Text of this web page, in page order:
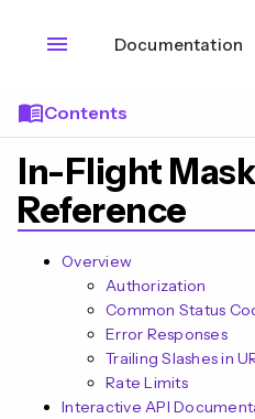
menu Documentation
menu_bookContents
In-Flight
Reference
Overview
Authorization
Common Status
Error Responses
Trailing Slashes in
Rate Limits
Interactive API